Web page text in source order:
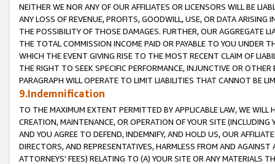
NEITHER WE NOR ANY OF OUR AFFILIATES OR LICENSORS WILL BE
ANY LOSS OF REVENUE, PROFITS, GOODWILL, USE, OR DATA ARISING
THE POSSIBILITY OF THOSE DAMAGES. FURTHER, OUR AGGREGATE
THE TOTAL COMMISSION INCOME PAID OR PAYABLE TO YOU UNDER
WHICH THE EVENT GIVING RISE TO THE MOST RECENT CLAIM OF
THE RIGHT TO SEEK SPECIFIC PERFORMANCE, INJUNCTIVE OR
PARAGRAPH WILL OPERATE TO LIMIT LIABILITIES THAT CANNOT BE
9.Indemnification
TO THE MAXIMUM EXTENT PERMITTED BY APPLICABLE LAW, WE WILL
CREATION, MAINTENANCE, OR OPERATION OF YOUR SITE (INCLUDING
AND YOU AGREE TO DEFEND, INDEMNIFY, AND HOLD US, OUR
DIRECTORS, AND REPRESENTATIVES, HARMLESS FROM AND
ATTORNEYS' FEES) RELATING TO (A) YOUR SITE OR ANY MATERIALS